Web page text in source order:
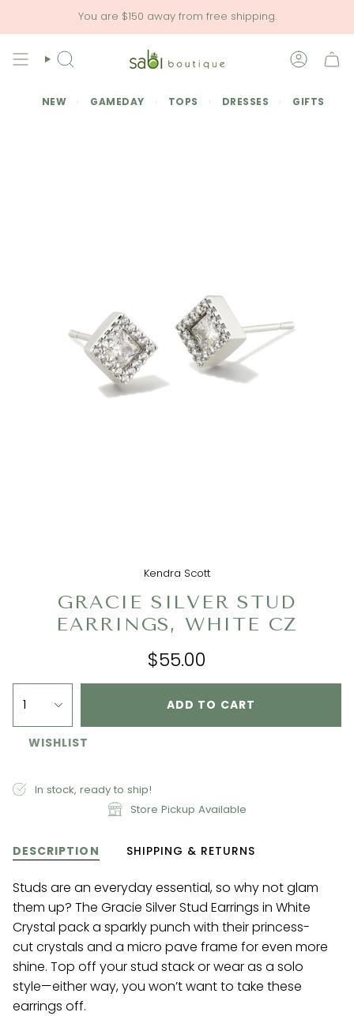
content
You are $150 away from free shipping.
SEARCH
NEW GAMEDAY TOPS DRESSES GIFTS
Kendra Scott
GRACIE SILVER STUD
EARRINGS, WHITE CZ
$55.00
1 ADD TO CART
WISHLIST
In stock, ready to ship!
Store Pickup Available
DESCRIPTION SHIPPING & RETURNS
Studs are an everyday essential, so why not glam
them up? The Gracie Silver Stud Earrings in White
Crystal pack a sparkly punch with their princess-
cut crystals and a micro pave frame for even more
shine. Top off your stud stack or wear as a solo
style—either way, you won’t want to take these
earrings off.